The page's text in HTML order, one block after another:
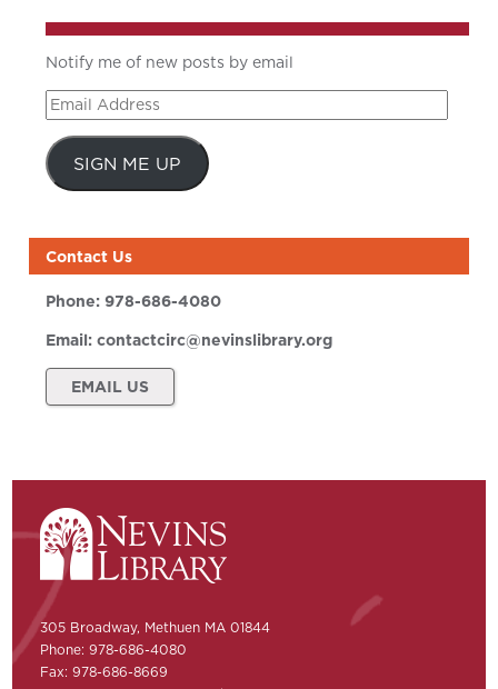
Notify me of new posts by email
Email
Address
SIGN ME UP
Contact Us
Phone:978-686-4080
Email:contactcirc@nevinslibrary.org
EMAIL US
305 Broadway, Methuen MA 01844
Phone: 978-686-4080
Fax: 978-686-8669